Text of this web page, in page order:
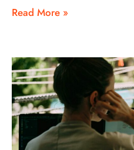
Read More »